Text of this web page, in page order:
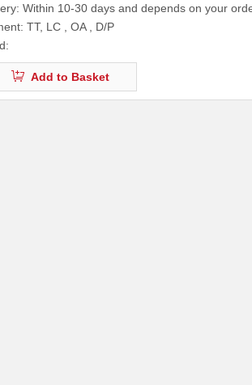
Within 10-30 days and depends on your
TT, LC , OA , D/P
Add to Basket